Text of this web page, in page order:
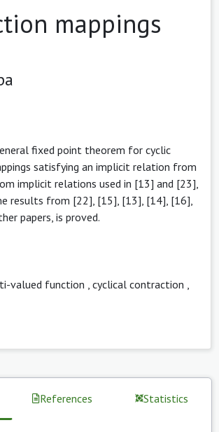
mappings
fixed point theorem for cyclic
satisfying an implicit relation from
implicit relations used in [13] and [23],
results from [22], [15], [13], [14], [16],
papers, is proved.
valued function cyclical contraction
References Statistics